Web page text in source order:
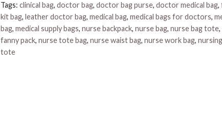
Tags: clinical bag, doctor bag, doctor bag purse, doctor medical bag,
kit bag, leather doctor bag, medical bag, medical bags for doctors,
bag, medical supply bags, nurse backpack, nurse bag, nurse bag tote,
fanny pack, nurse tote bag, nurse waist bag, nurse work bag,
tote